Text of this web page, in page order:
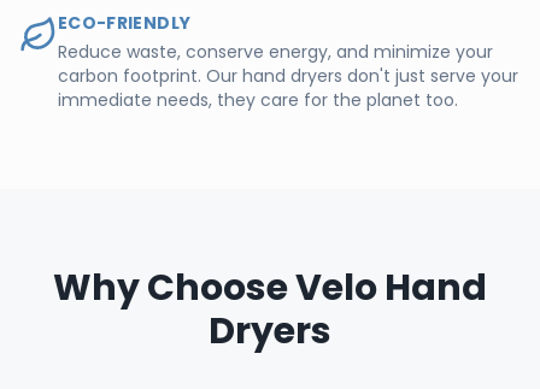
ECO-FRIENDLY
Reduce waste, conserve energy, and minimize your
carbon footprint. Our hand dryers don't just serve your
immediate needs, they care for the planet too.
Why Choose Velo Hand
Dryers